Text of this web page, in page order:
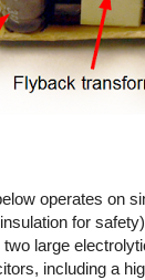
operates on
for
large
including a